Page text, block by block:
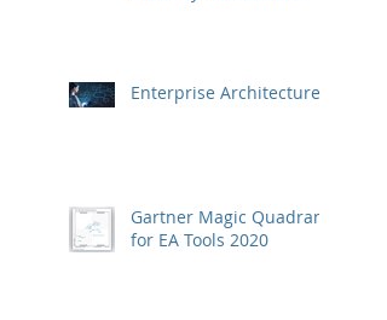
Enterprise Architecture
Gartner Magic Quadrant
for EA Tools 2020